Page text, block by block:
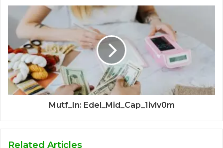
Mutf_In: Edel_Mid_Cap_1ivlv0m
Related Articles